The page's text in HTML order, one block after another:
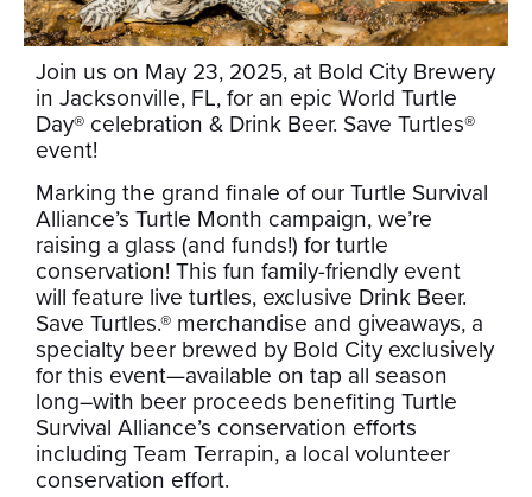
Join us on May 23, 2025, at Bold City Brewery
in Jacksonville, FL, for an epic World Turtle
Day® celebration & Drink Beer. Save Turtles®
event!
Marking the grand finale of our Turtle Survival
Alliance’s Turtle Month campaign, we’re
raising a glass (and funds!) for turtle
conservation! This fun family-friendly event
will feature live turtles, exclusive Drink Beer.
Save Turtles.® merchandise and giveaways, a
specialty beer brewed by Bold City exclusively
for this event—available on tap all season
long–with beer proceeds benefiting Turtle
Survival Alliance’s conservation efforts
including Team Terrapin, a local volunteer
conservation effort.